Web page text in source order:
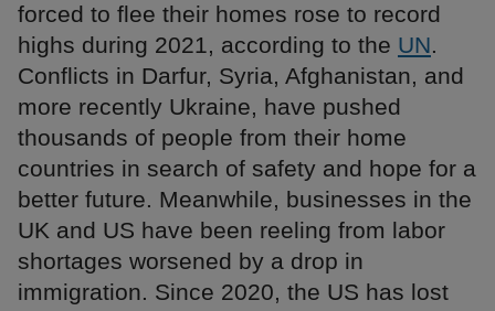
forced to flee their homes rose to record
highs during 2021, according to the UN.
Conflicts in Darfur, Syria, Afghanistan, and
more recently Ukraine, have pushed
thousands of people from their home
countries in search of safety and hope for a
better future. Meanwhile, businesses in the
UK and US have been reeling from labor
shortages worsened by a drop in
immigration. Since 2020, the US has lost